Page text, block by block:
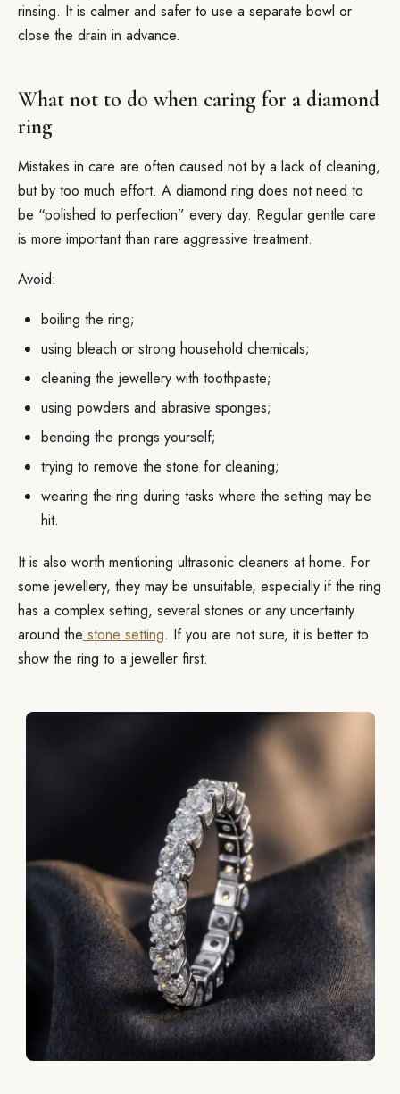
rinsing. It is calmer and safer to use a separate bowl or
close the drain in advance.
What not to do when caring for a diamond
ring
Mistakes in care are often caused not by a lack of cleaning,
but by too much effort. A diamond ring does not need to
be “polished to perfection” every day. Regular gentle care
is more important than rare aggressive treatment.
Avoid:
boiling the ring;
using bleach or strong household chemicals;
cleaning the jewellery with toothpaste;
using powders and abrasive sponges;
bending the prongs yourself;
trying to remove the stone for cleaning;
wearing the ring during tasks where the setting may be
hit.
It is also worth mentioning ultrasonic cleaners at home. For
some jewellery, they may be unsuitable, especially if the ring
has a complex setting, several stones or any uncertainty
around the stone setting. If you are not sure, it is better to
show the ring to a jeweller first.